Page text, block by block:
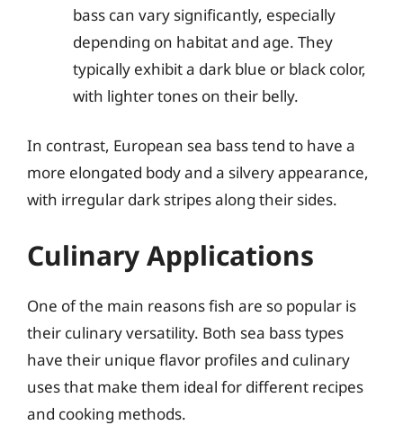
bass can vary significantly, especially
depending on habitat and age. They
typically exhibit a dark blue or black color,
with lighter tones on their belly.
In contrast, European sea bass tend to have a
more elongated body and a silvery appearance,
with irregular dark stripes along their sides.
Culinary Applications
One of the main reasons fish are so popular is
their culinary versatility. Both sea bass types
have their unique flavor profiles and culinary
uses that make them ideal for different recipes
and cooking methods.